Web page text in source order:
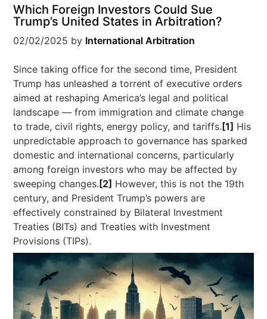
Which Foreign Investors Could Sue
Trump’s United States in Arbitration?
02/02/2025 by International Arbitration
Since taking office for the second time, President
Trump has unleashed a torrent of executive orders
aimed at reshaping America’s legal and political
landscape — from immigration and climate change
to trade, civil rights, energy policy, and tariffs. [1] His
unpredictable approach to governance has sparked
domestic and international concerns, particularly
among foreign investors who may be affected by
sweeping changes. [2] However, this is not the 19th
century, and President Trump’s powers are
effectively constrained by Bilateral Investment
Treaties (BITs) and Treaties with Investment
Provisions (TIPs).